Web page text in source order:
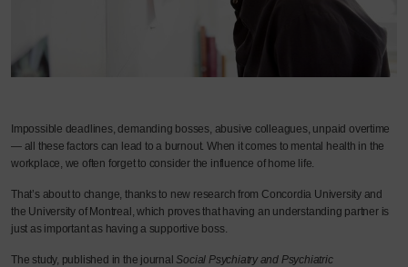
Impossible deadlines, demanding bosses, abusive colleagues, unpaid overtime
— all these factors can lead to a burnout. When it comes to mental health in the
workplace, we often forget to consider the influence of home life.
That’s about to change, thanks to new research from Concordia University and
the University of Montreal, which proves that having an understanding partner is
just as important as having a supportive boss.
The study, published in the journalSocial Psychiatry and Psychiatric